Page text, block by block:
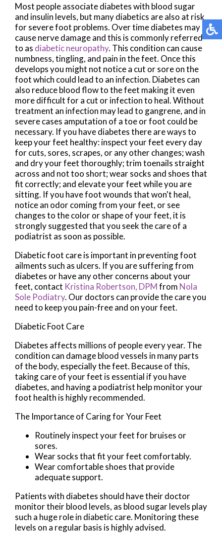
Most people associate diabetes with blood sugar
and insulin levels, but many diabetics are also at risk
for severe foot problems. Over time diabetes may
cause nerve damage and this is commonly referred
to as diabetic neuropathy. This condition can cause
numbness, tingling, and pain in the feet. Once this
develops you might not notice a cut or sore on the
foot which could lead to an infection. Diabetes can
also reduce blood flow to the feet making it even
more difficult for a cut or infection to heal. Without
treatment an infection may lead to gangrene, and in
severe cases amputation of a toe or foot could be
necessary. If you have diabetes there are ways to
keep your feet healthy: inspect your feet every day
for cuts, sores, scrapes, or any other changes; wash
and dry your feet thoroughly; trim toenails straight
across and not too short; wear socks and shoes that
fit correctly; and elevate your feet while you are
sitting. If you have foot wounds that won't heal,
notice an odor coming from your feet, or see
changes to the color or shape of your feet, it is
strongly suggested that you seek the care of a
podiatrist as soon as possible.
Diabetic foot care is important in preventing foot
ailments such as ulcers. If you are suffering from
diabetes or have any other concerns about your
feet, contact Kristina Robertson, DPMfrom Nola
Sole Podiatry. Our doctors can provide the care you
need to keep you pain-free and on your feet.
Diabetic Foot Care
Diabetes affects millions of people every year. The
condition can damage blood vessels in many parts
of the body, especially the feet. Because of this,
taking care of your feet is essential if you have
diabetes, and having a podiatrist help monitor your
foot health is highly recommended.
The Importance of Caring for Your Feet
Routinely inspect your feet for bruises or
sores.
Wear socks that fit your feet comfortably.
Wear comfortable shoes that provide
adequate support.
Patients with diabetes should have their doctor
monitor their blood levels, as blood sugar levels play
such a huge role in diabetic care. Monitoring these
levels on a regular basis is highly advised.